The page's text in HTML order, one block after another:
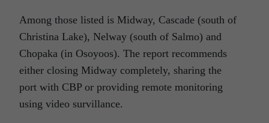
Among those listed is Midway, Cascade (south of
Christina Lake), Nelway (south of Salmo) and
Chopaka (in Osoyoos). The report recommends
either closing Midway completely, sharing the
port with CBP or providing remote monitoring
using video survillance.